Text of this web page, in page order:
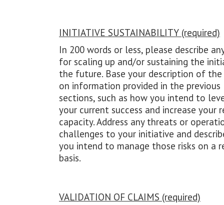
INITIATIVE SUSTAINABILITY (required)
In 200 words or less, please describe
for scaling up and/or sustaining the
the future. Base your description of
on information provided in the previous
sections, such as how you intend to
your current success and increase your
capacity. Address any threats or
challenges to your initiative and
you intend to manage those risks on a
basis.
VALIDATION OF CLAIMS (required)